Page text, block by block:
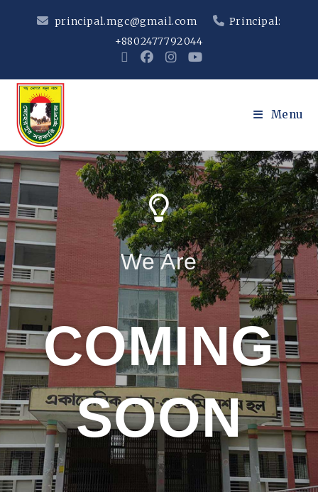
principal.mgc@gmail.com
Principal:
+8802477792044
Menu
We Are
COMING
SOON